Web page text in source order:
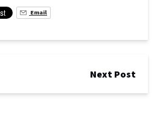
Email
Next Post